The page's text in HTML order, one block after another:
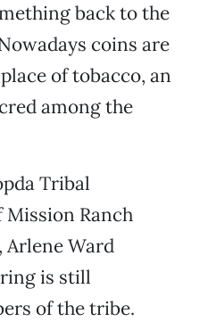
back to the
coins are
of tobacco, an
among the
Tribal
Ranch
Arlene Ward
is still
of the tribe.